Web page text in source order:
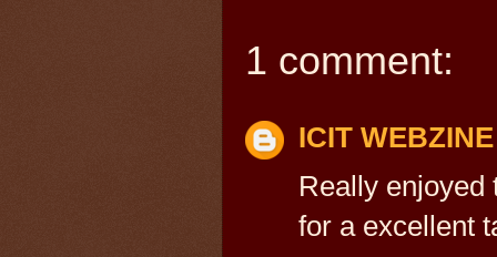
1 comment:
ICIT WEBZINE
Really enjoyed
for a excellent